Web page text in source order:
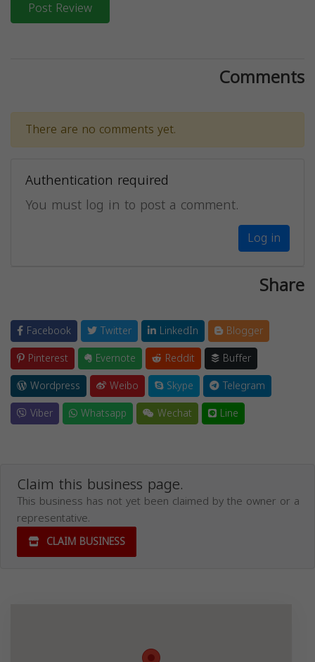
Post Review
Comments
There are no comments yet.
Authentication required
You must log in to post a comment.
Log in
Share
Facebook Twitter LinkedIn
Blogger
Pinterest
Evernote Reddit
Buffer
Wordpress
Weibo Skype
Telegram
Viber
Whatsapp Wechat Line
Claim this business page.
This business has not yet been claimed by the owner or a
representative.
CLAIM BUSINESS